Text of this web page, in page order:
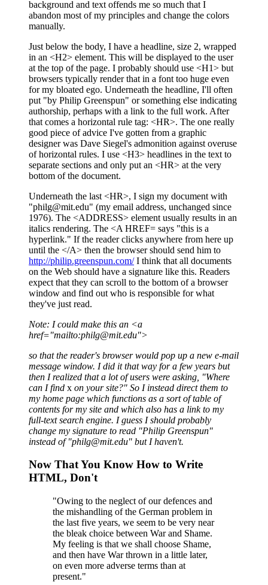
background and text offends me so much that I
abandon most of my principles and change the colors
manually.
Just below the body, I have a headline, size 2, wrapped
in an <H2> element. This will be displayed to the user
at the top of the page. I probably should use <H1> but
browsers typically render that in a font too huge even
for my bloated ego. Underneath the headline, I'll often
put "by Philip Greenspun" or something else indicating
authorship, perhaps with a link to the full work. After
that comes a horizontal rule tag: <HR>. The one really
good piece of advice I've gotten from a graphic
designer was Dave Siegel's admonition against overuse
of horizontal rules. I use <H3> headlines in the text to
separate sections and only put an <HR> at the very
bottom of the document.
Underneath the last <HR>, I sign my document with
"philg@mit.edu" (my email address, unchanged since
1976). The <ADDRESS> element usually results in an
italics rendering. The <A HREF= says "this is a
hyperlink." If the reader clicks anywhere from here up
until the </A> then the browser should send him to
http://philip.greenspun.com/I think that all documents
on the Web should have a signature like this. Readers
expect that they can scroll to the bottom of a browser
window and find out who is responsible for what
they've just read.
Note: I could make this an <a
href="mailto:philg@mit.edu">
so that the reader's browser would pop up a new e-mail
message window. I did it that way for a few years but
then I realized that a lot of users were asking, "Where
can I find x on your site?" So I instead direct them to
my home page which functions as a sort of table of
contents for my site and which also has a link to my
full-text search engine. I guess I should probably
change my signature to read "Philip Greenspun"
instead of "philg@mit.edu" but I haven't.
Now That You Know How to Write
HTML, Don't
"Owing to the neglect of our defences and
the mishandling of the German problem in
the last five years, we seem to be very near
the bleak choice between War and Shame.
My feeling is that we shall choose Shame,
and then have War thrown in a little later,
on even more adverse terms than at
present."